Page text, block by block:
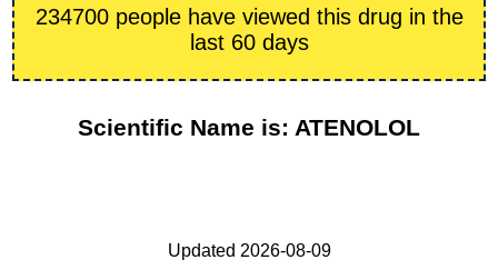
234700 people have viewed this drug in the
last 60 days
Scientific Name is: ATENOLOL
Updated 2026-08-09